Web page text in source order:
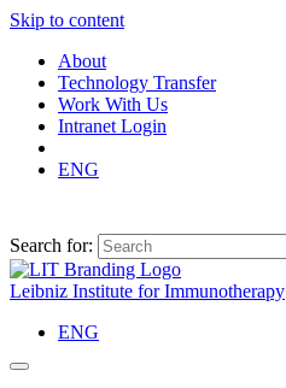
Skip to content
About
Technology Transfer
Work With Us
Intranet Login
ENG
Search for:
Leibniz Institute for Immunotherapy
ENG